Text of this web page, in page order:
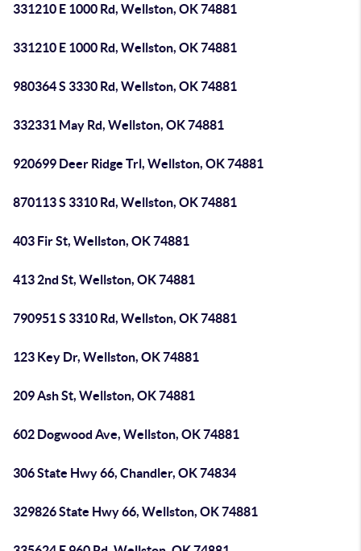
331210 E 1000 Rd, Wellston, OK 74881
331210 E 1000 Rd, Wellston, OK 74881
980364 S 3330 Rd, Wellston, OK 74881
332331 May Rd, Wellston, OK 74881
920699 Deer Ridge Trl, Wellston, OK 74881
870113 S 3310 Rd, Wellston, OK 74881
403 Fir St, Wellston, OK 74881
413 2nd St, Wellston, OK 74881
790951 S 3310 Rd, Wellston, OK 74881
123 Key Dr, Wellston, OK 74881
209 Ash St, Wellston, OK 74881
602 Dogwood Ave, Wellston, OK 74881
306 State Hwy 66, Chandler, OK 74834
329826 State Hwy 66, Wellston, OK 74881